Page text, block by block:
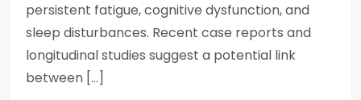
persistent fatigue, cognitive dysfunction, and
sleep disturbances. Recent case reports and
longitudinal studies suggest a potential link
between […]